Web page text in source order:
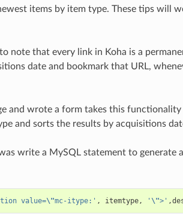
items by item type. These tips will
note that every link in Koha is a
date and bookmark that URL,
and wrote a form takes this
and sorts the results by acquisitions
write a MySQL statement to
value=\"mc-itype:' , itemtype, ' \">' ,